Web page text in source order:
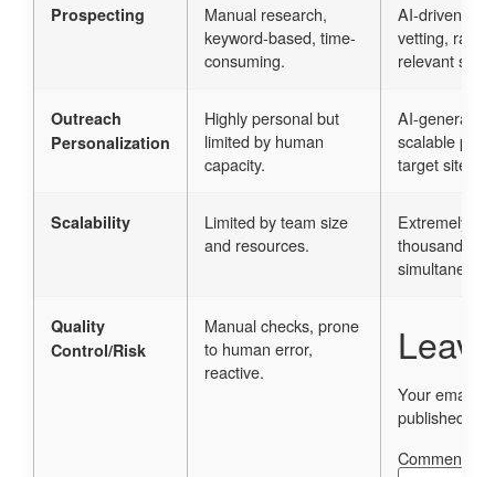
Prospecting
Manual research,
keyword-based, time-
consuming.
AI-driven
vetting, rapid
relevant sites.
Outreach
Personalization
Highly personal but
limited by human
capacity.
AI-
scalable
target site
Scalability
Limited by team size
and resources.
Extremely
thousands of
Quality
Control/Risk
Manual checks, prone
to human error,
reactive.
Your email
published.
Comment